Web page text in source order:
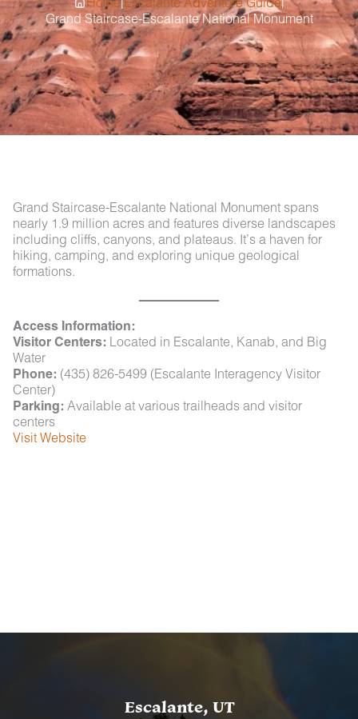
Grand Staircase-Escalante National Monument
Grand Staircase-Escalante National Monument spans
nearly 1.9 million acres and features diverse landscapes
including cliffs, canyons, and plateaus. It’s a haven for
hiking, camping, and exploring unique geological
formations.
Access Information:
Visitor Centers: Located in Escalante, Kanab, and Big
Water
Phone: (435) 826-5499 (Escalante Interagency Visitor
Center)
Parking: Available at various trailheads and visitor
centers
Visit Website
Escalante, UT